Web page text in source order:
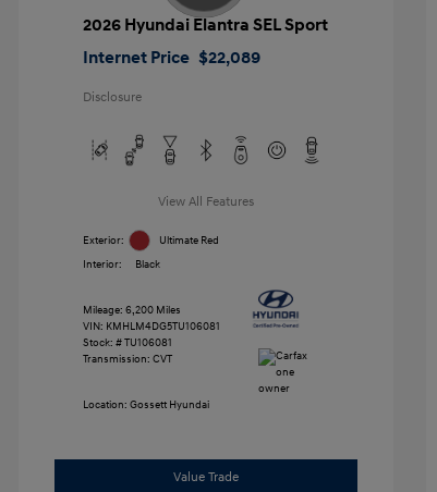
2026 Hyundai Elantra SEL Sport
Internet Price $22,089
Disclosure
View All Features
Exterior:
Ultimate Red
Interior:
Black
Mileage: 6,200 Miles
VIN: KMHLM4DG5TU106081
Stock: # TU106081
Transmission: CVT
Location: Gossett Hyundai
Value Trade